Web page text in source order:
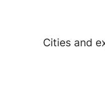
Cities and